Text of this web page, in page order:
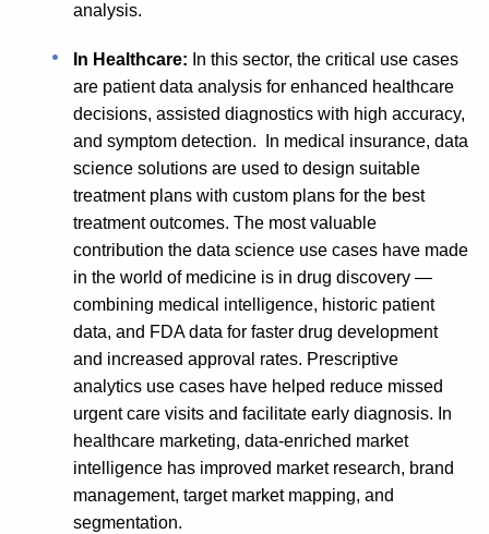
analysis.
In Healthcare: In this sector, the critical use cases
are patient data analysis for enhanced healthcare
decisions, assisted diagnostics with high accuracy,
and symptom detection. In medical insurance, data
science solutions are used to design suitable
treatment plans with custom plans for the best
treatment outcomes. The most valuable
contribution the data science use cases have made
in the world of medicine is in drug discovery —
combining medical intelligence, historic patient
data, and FDA data for faster drug development
and increased approval rates. Prescriptive
analytics use cases have helped reduce missed
urgent care visits and facilitate early diagnosis. In
healthcare marketing, data-enriched market
intelligence has improved market research, brand
management, target market mapping, and
segmentation.